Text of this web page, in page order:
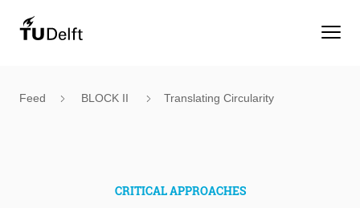
Feed BLOCK II Translating Circularity
CRITICAL APPROACHES